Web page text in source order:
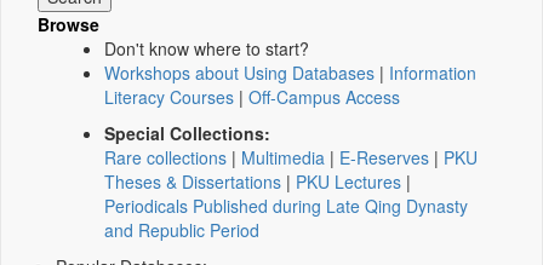
Browse
Don't know where to start?
Workshops about Using Databases | Information
Literacy Courses | Off-Campus Access
Special Collections:
Rare collections | Multimedia | E-Reserves | PKU
Theses & Dissertations | PKU Lectures |
Periodicals Published during Late Qing Dynasty
and Republic Period